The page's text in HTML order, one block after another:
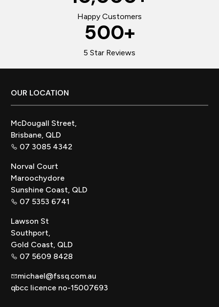
Happy Customers
500+
5 Star Reviews
Footer
OUR LOCATION
McDougall Street,
Brisbane, QLD
07 3085 4342
Norval Court
Maroochydore
Sunshine Coast, QLD
07 5353 6741
Lawson St
Southport,
Gold Coast, QLD
07 5609 8428
michael@fssq.com.au
qbcc licence no-15007693